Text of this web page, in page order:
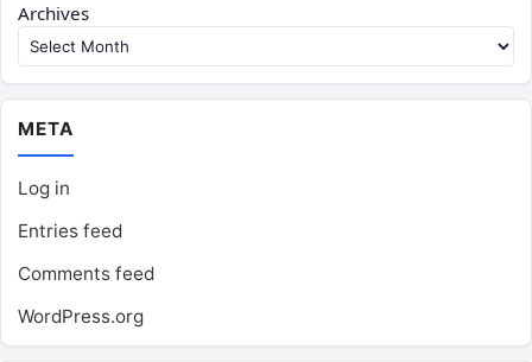
Archives
META
Log in
Entries feed
Comments feed
WordPress.org